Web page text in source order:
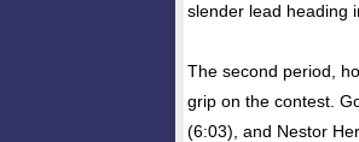
slender lead heading
The second period,
grip on the contest.
(6:03), and Nestor